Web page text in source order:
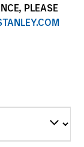
PLEASE